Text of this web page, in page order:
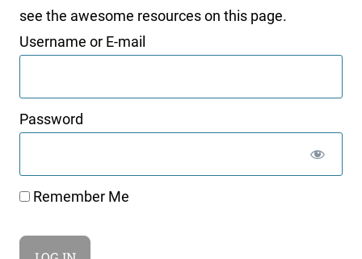
see the awesome resources on this page.
Username or E-mail
Password
Remember Me